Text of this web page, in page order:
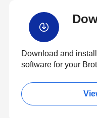
Download and
software for your